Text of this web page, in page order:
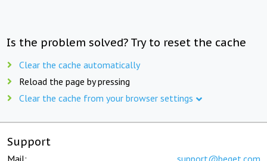
Is the problem solved? Try to reset the cache
Clear the cache automatically
Reload the page by pressing
Clear the cache from your browser settings
Support
Mail: support@beget.com